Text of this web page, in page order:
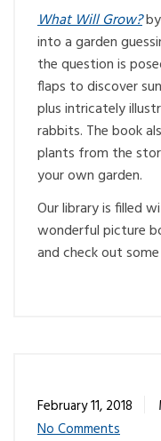
What Will Grow?by
into a garden
the question is
flaps to discover
plus intricately
rabbits. The book
plants from the
your own garden.
Our library is filled
wonderful picture
and check out
February 11, 2018
No Comments